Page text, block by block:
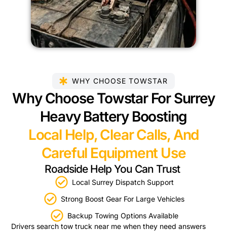
WHY CHOOSE TOWSTAR
Why Choose Towstar For Surrey
Heavy Battery Boosting
Local Help, Clear Calls, And
Careful Equipment Use
Roadside Help You Can Trust
Local Surrey Dispatch Support
Strong Boost Gear For Large Vehicles
Backup Towing Options Available
Drivers search tow truck near me when they need answers